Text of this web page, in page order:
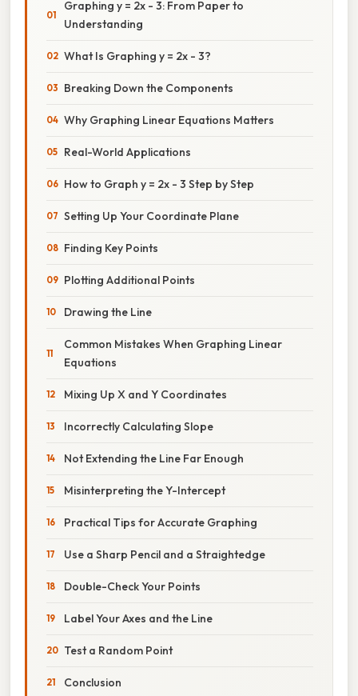
Graphing y = 2x - 3: From Paper to
Understanding
What Is Graphing y = 2x - 3?
Breaking Down the Components
Why Graphing Linear Equations Matters
Real-World Applications
How to Graph y = 2x - 3 Step by Step
Setting Up Your Coordinate Plane
Finding Key Points
Plotting Additional Points
Drawing the Line
Common Mistakes When Graphing Linear
Equations
Mixing Up X and Y Coordinates
Incorrectly Calculating Slope
Not Extending the Line Far Enough
Misinterpreting the Y-Intercept
Practical Tips for Accurate Graphing
Use a Sharp Pencil and a Straightedge
Double-Check Your Points
Label Your Axes and the Line
Test a Random Point
Conclusion